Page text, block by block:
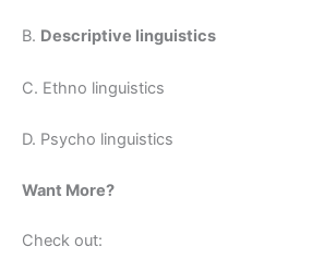
B. Descriptive linguistics
C. Ethno linguistics
D. Psycho linguistics
Want More?
Check out: